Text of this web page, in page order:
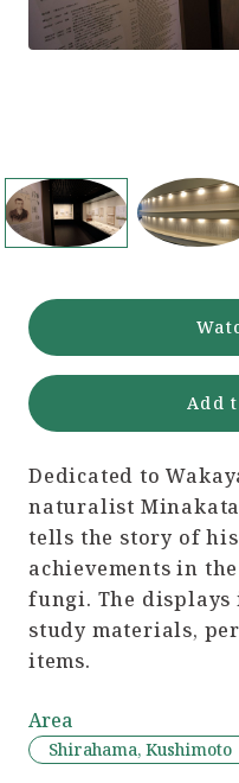
Dedicated to
naturalist Minakata
tells the story of
achievements in
fungi. The
study materials,
items.
Add
Area
Shirahama, Kushimoto